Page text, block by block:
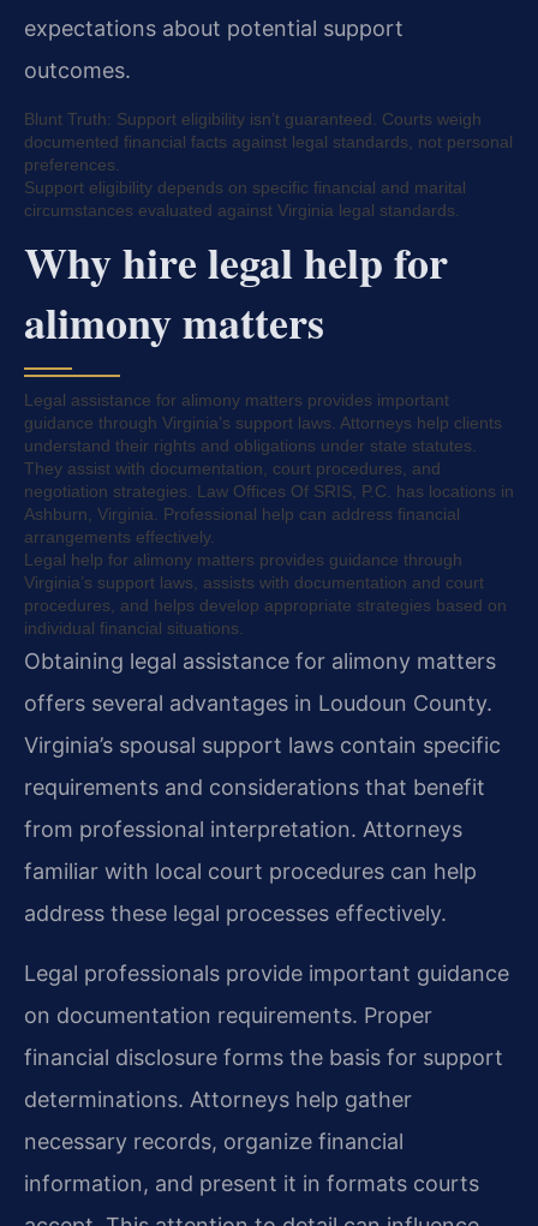
expectations about potential support
outcomes.
Blunt Truth: Support eligibility isn’t guaranteed. Courts weigh
documented financial facts against legal standards, not personal
preferences.
Support eligibility depends on specific financial and marital
circumstances evaluated against Virginia legal standards.
Why hire legal help for
alimony matters
Legal assistance for alimony matters provides important
guidance through Virginia’s support laws. Attorneys help clients
understand their rights and obligations under state statutes.
They assist with documentation, court procedures, and
negotiation strategies. Law Offices Of SRIS, P.C. has locations in
Ashburn, Virginia. Professional help can address financial
arrangements effectively.
Legal help for alimony matters provides guidance through
Virginia’s support laws, assists with documentation and court
procedures, and helps develop appropriate strategies based on
individual financial situations.
Obtaining legal assistance for alimony matters
offers several advantages in Loudoun County.
Virginia’s spousal support laws contain specific
requirements and considerations that benefit
from professional interpretation. Attorneys
familiar with local court procedures can help
address these legal processes effectively.
Legal professionals provide important guidance
on documentation requirements. Proper
financial disclosure forms the basis for support
determinations. Attorneys help gather
necessary records, organize financial
information, and present it in formats courts